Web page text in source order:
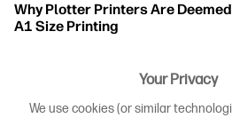
Why Plotter Printers Are
A1 Size Printing
Printers for A1 PosterYour Privacy
We use cookies (or similar